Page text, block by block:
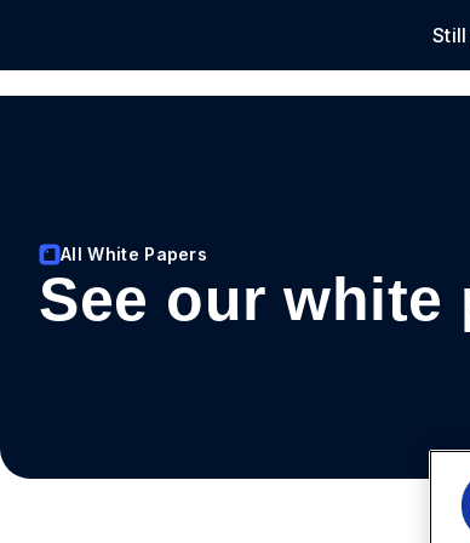
All White Papers
See our white